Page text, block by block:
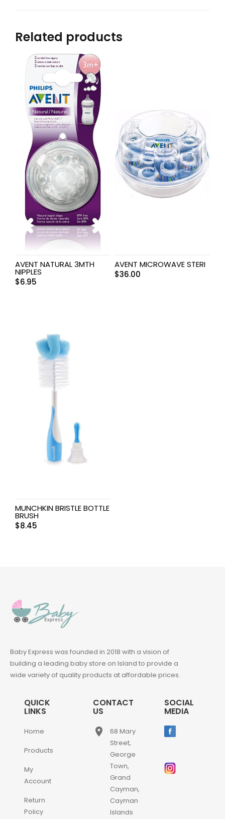
Related products
AVENT NATURAL 3MTH
NIPPLES
$6.95
AVENT MICROWAVE STERI
$36.00
MUNCHKIN BRISTLE BOTTLE
BRUSH
$8.45
Baby Express was founded in 2018 with a vision of
building a leading baby store on Island to provide a
wide variety of quality products at affordable prices.
QUICK
LINKS
Home
Products
My
Account
Return
Policy
CONTACT
US
place
68 Mary
Street,
George
Town,
Grand
Cayman,
Cayman
Islands
SOCIAL
MEDIA